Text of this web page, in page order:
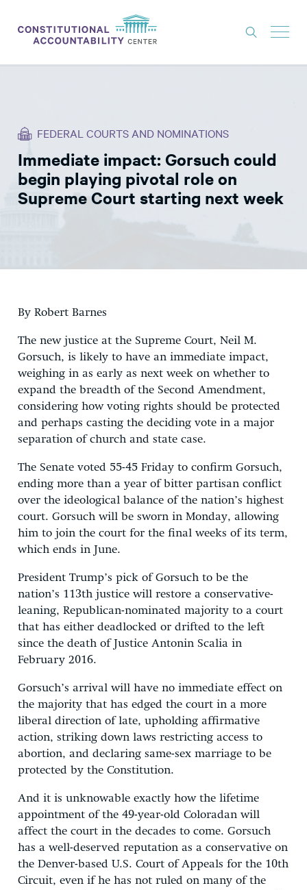
THINK TANK
NEWS
ABOUT
FEDERAL COURTS AND NOMINATIONS
Immediate impact: Gorsuch could
begin playing pivotal role on
Supreme Court starting next week
By Robert Barnes
The new justice at the Supreme Court, Neil M.
Gorsuch, is likely to have an immediate impact,
weighing in as early as next week on whether to
expand the breadth of the Second Amendment,
considering how voting rights should be protected
and perhaps casting the deciding vote in a major
separation of church and state case.
The Senate voted 55-45 Friday to confirm Gorsuch,
ending more than a year of bitter partisan conflict
over the ideological balance of the nation’s highest
court. Gorsuch will be sworn in Monday, allowing
him to join the court for the final weeks of its term,
which ends in June.
President Trump’s pick of Gorsuch to be the
nation’s 113th justice will restore a conservative-
leaning, Republican-nominated majority to a court
that has either deadlocked or drifted to the left
since the death of Justice Antonin Scalia in
February 2016.
Gorsuch’s arrival will have no immediate effect on
the majority that has edged the court in a more
liberal direction of late, upholding affirmative
action, striking down laws restricting access to
abortion, and declaring same-sex marriage to be
protected by the Constitution.
And it is unknowable exactly how the lifetime
appointment of the 49-year-old Coloradan will
affect the court in the decades to come. Gorsuch
has a well-deserved reputation as a conservative on
the Denver-based U.S. Court of Appeals for the 10th
Circuit, even if he has not ruled on many of the